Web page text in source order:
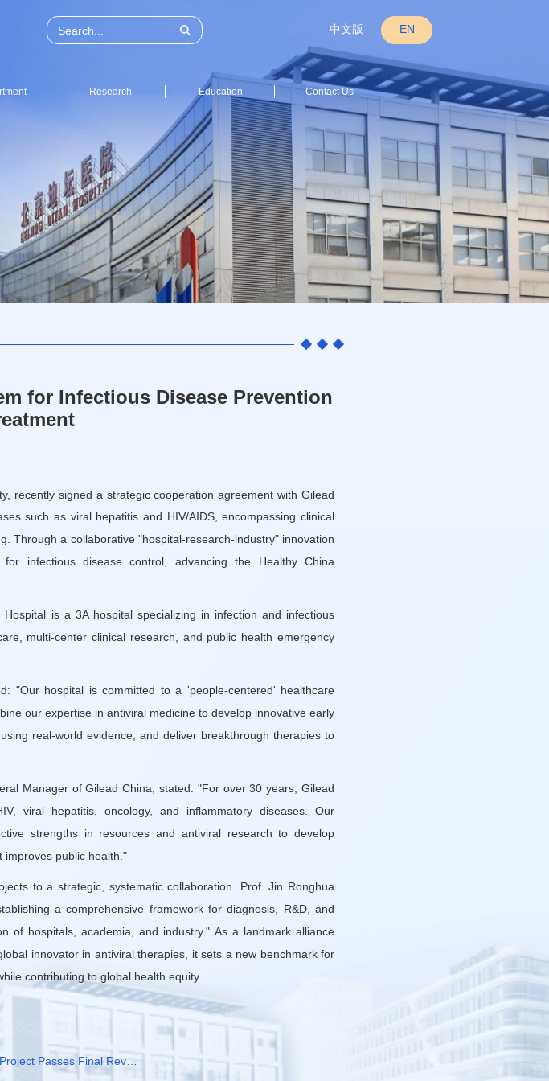
中文版 EN
Research Education Contact Us
for Infectious Disease Prevention
recently signed a strategic cooperation agreement with Gilead
such as viral hepatitis and HIV/AIDS, encompassing clinical
Through a collaborative "hospital-research-industry" innovation
infectious disease control, advancing the Healthy China
is a 3A hospital specializing in infection and infectious
multi-center clinical research, and public health emergency
"Our hospital is committed to a 'people-centered' healthcare
our expertise in antiviral medicine to develop innovative early
real-world evidence, and deliver breakthrough therapies to
Manager of Gilead China, stated: "For over 30 years, Gilead
viral hepatitis, oncology, and inflammatory diseases. Our
strengths in resources and antiviral research to develop
improves public health."
to a strategic, systematic collaboration. Prof. Jin Ronghua
a comprehensive framework for diagnosis, R&D, and
of hospitals, academia, and industry." As a landmark alliance
innovator in antiviral therapies, it sets a new benchmark for
contributing to global health equity.
Passes Final Rev…